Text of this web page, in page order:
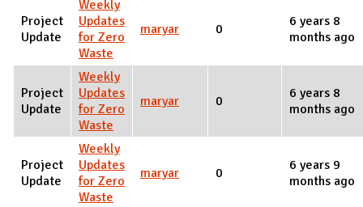
Project
Update
Weekly
Updates
for Zero
Waste
maryar 0
6 years 8
months ago
Project
Update
Weekly
Updates
for Zero
Waste
maryar 0
6 years 8
months ago
Project
Update
Weekly
Updates
for Zero
Waste
maryar 0
6 years 9
months ago